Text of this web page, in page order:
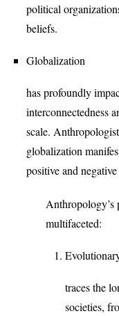
political
beliefs.
Globalization
has profoundly
interconnectedness
scale.
globalization
positive and
Anthropology’s
multifaceted:
traces the
societies,